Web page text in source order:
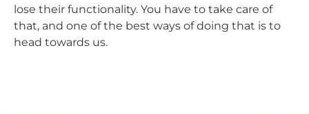
lose their functionality. You have to take care of
that, and one of the best ways of doing that is to
head towards us.